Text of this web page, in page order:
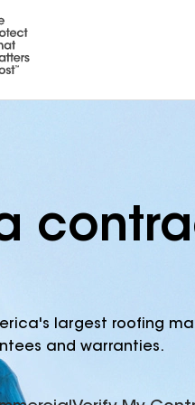
largest roofing
and warranties.